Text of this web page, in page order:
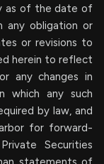
as of the date of
any obligation or
or revisions to
herein to reflect
any changes in
which any such
by law, and
for forward-
Securities